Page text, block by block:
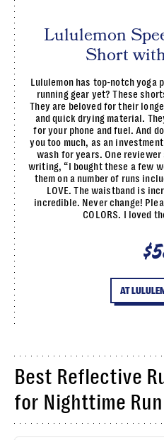
Lululemon
Short
Lululemon has top-notch yoga
running gear yet? These
They are beloved for their
and quick drying material.
for your phone and fuel. And
you too much, as an
wash for years. One
writing, “I bought these a few
them on a number of runs
LOVE. The waistband is
incredible. Never change!
COLORS. I loved
AT
Best Reflective
for Nighttime